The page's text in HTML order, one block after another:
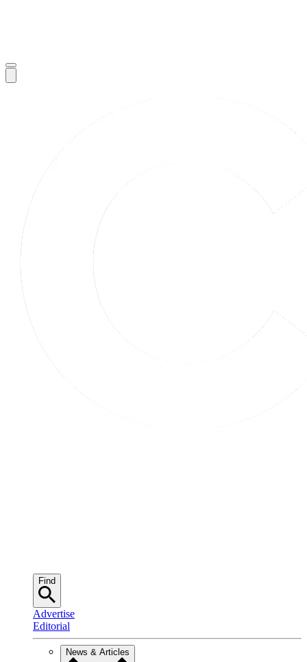
Find
Advertise
Editorial
News & Articles